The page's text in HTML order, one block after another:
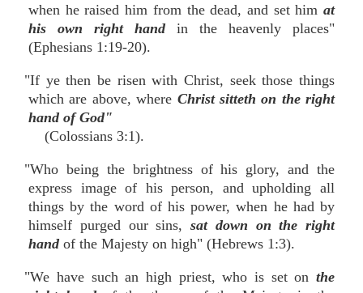
when he raised him from the dead, and set him at
his own right hand in the heavenly places"
(Ephesians 1:19-20).
"If ye then be risen with Christ, seek those things
which are above, where Christ sitteth on the right
hand of God"
(Colossians 3:1).
"Who being the brightness of his glory, and the
express image of his person, and upholding all
things by the word of his power, when he had by
himself purged our sins, sat down on the right
hand of the Majesty on high" (Hebrews 1:3).
"We have such an high priest, who is set on the